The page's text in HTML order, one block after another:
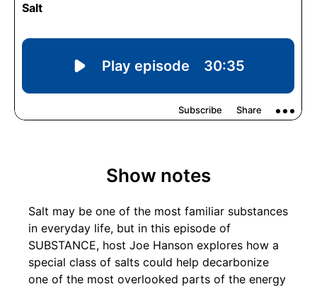
Show notes
Salt may be one of the most familiar substances
in everyday life, but in this episode of
SUBSTANCE, host Joe Hanson explores how a
special class of salts could help decarbonize
one of the most overlooked parts of the energy